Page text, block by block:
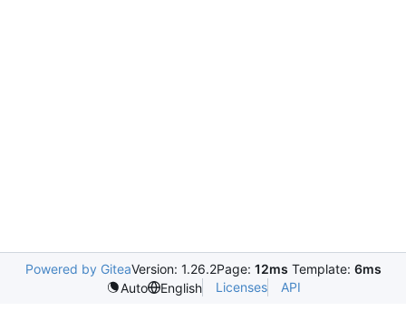
Powered by GiteaVersion: 1.26.2Page: 12ms Template: 6ms
Auto
English Licenses API